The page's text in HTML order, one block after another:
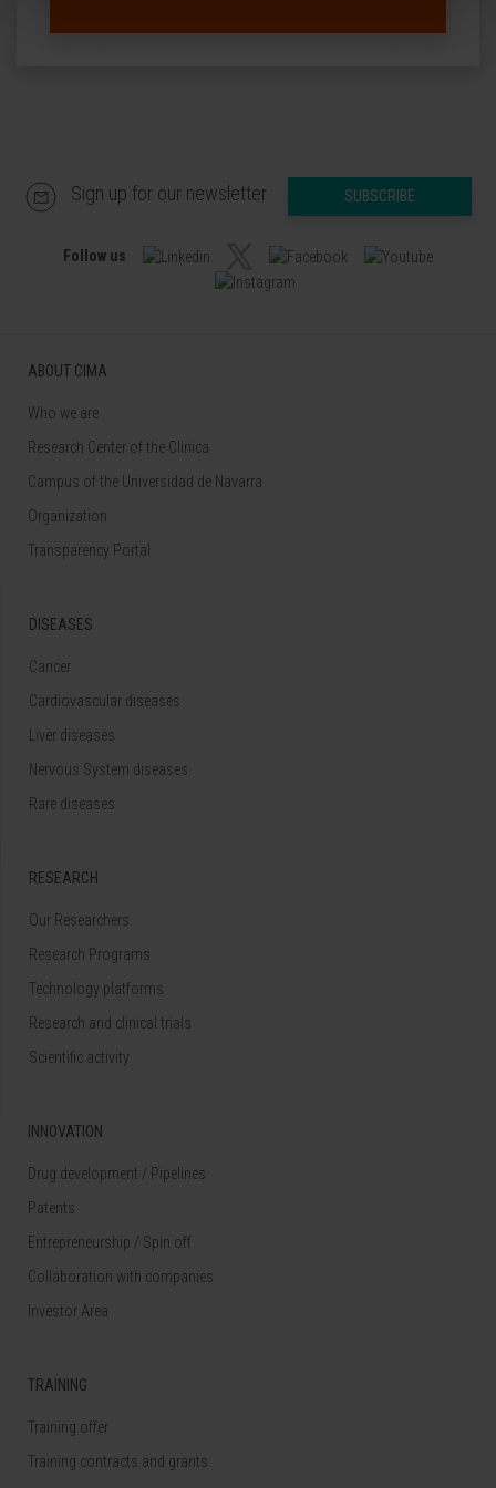
Sign up for our newsletter SUBSCRIBE
Follow us
ABOUT CIMA
Who we are
Research Center of the Clinica
Campus of the Universidad de Navarra
Organization
Transparency Portal
DISEASES
Cancer
Cardiovascular diseases
Liver diseases
Nervous System diseases
Rare diseases
RESEARCH
Our Researchers
Research Programs
Technology platforms
Research and clinical trials
Scientific activity
INNOVATION
Drug development / Pipelines
Patents
Entrepreneurship / Spin off
Collaboration with companies
Investor Area
TRAINING
Training offer
Training contracts and grants